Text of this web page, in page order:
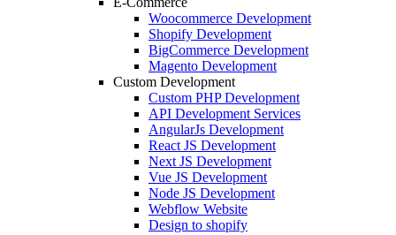
Woocommerce Development
Shopify Development
BigCommerce Development
Magento Development
Custom Development
Custom PHP Development
API Development Services
AngularJs Development
React JS Development
Next JS Development
Vue JS Development
Node JS Development
Webflow Website
Design to shopify